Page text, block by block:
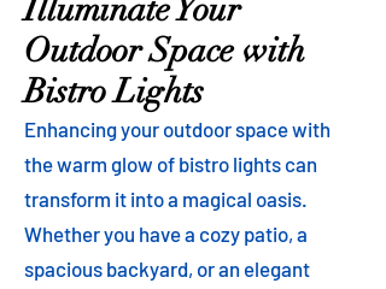
Illuminate Your
Outdoor Space with
Bistro Lights
Enhancing your outdoor space with
the warm glow of bistro lights can
transform it into a magical oasis.
Whether you have a cozy patio, a
spacious backyard, or an elegant